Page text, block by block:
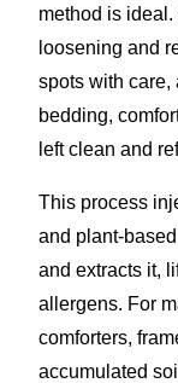
method is
loosening and
spots with care,
bedding,
left clean and
This process
and plant-
and extracts it,
allergens. For
comforters,
accumulated